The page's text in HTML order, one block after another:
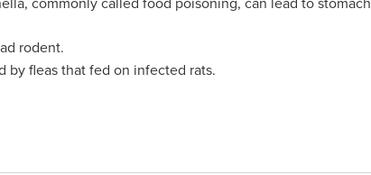
rodent.
by fleas that fed on infected rats.